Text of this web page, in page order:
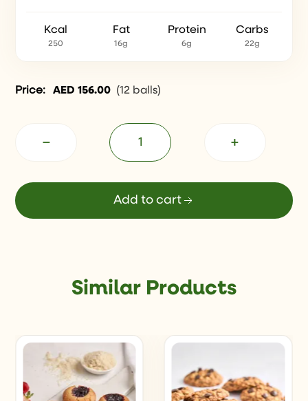
Kcal
250
Fat
16g
Protein
6g
Carbs
22g
Price: AED156.00 (12 balls)
− +
Add to cart
Similar Products